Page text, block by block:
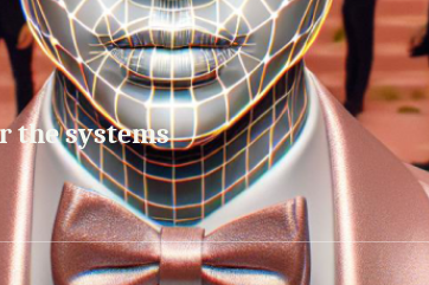
the systems